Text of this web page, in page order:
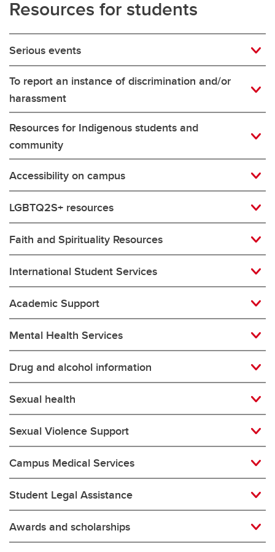
Resources for students
Serious events
To report an instance of discrimination and/or
harassment
Resources for Indigenous students and
community
Accessibility on campus
LGBTQ2S+ resources
Faith and Spirituality Resources
International Student Services
Academic Support
Mental Health Services
Drug and alcohol information
Sexual health
Sexual Violence Support
Campus Medical Services
Student Legal Assistance
Awards and scholarships